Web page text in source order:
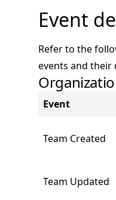
Event
Refer to the
events and their
Event
Team Created
Team Updated